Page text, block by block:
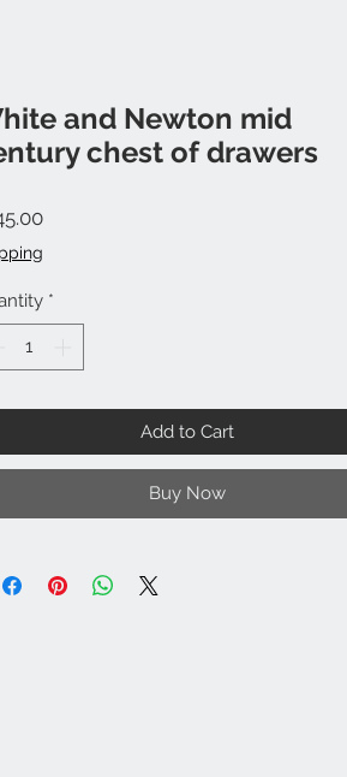
and Newton mid
chest of drawers
Price
*
Add to Cart
Buy Now